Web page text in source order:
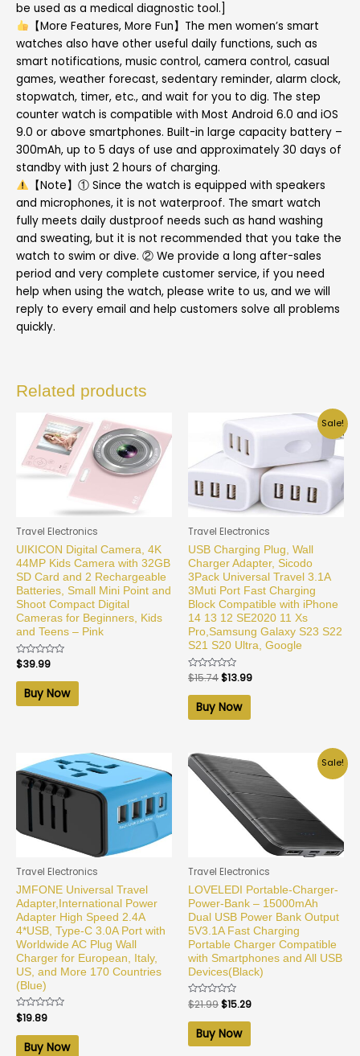
be used as a medical diagnostic tool.]
【More Features, More Fun】The men women’s smart
watches also have other useful daily functions, such as
smart notifications, music control, camera control, casual
games, weather forecast, sedentary reminder, alarm clock,
stopwatch, timer, etc., and wait for you to dig. The step
counter watch is compatible with Most Android 6.0 and iOS
9.0 or above smartphones. Built-in large capacity battery –
300mAh, up to 5 days of use and approximately 30 days of
standby with just 2 hours of charging.
【Note】① Since the watch is equipped with speakers
and microphones, it is not waterproof. The smart watch
fully meets daily dustproof needs such as hand washing
and sweating, but it is not recommended that you take the
watch to swim or dive. ② We provide a long after-sales
period and very complete customer service, if you need
help when using the watch, please write to us, and we will
reply to every email and help customers solve all problems
quickly.
Related products
Travel Electronics
UIKICON Digital Camera, 4K
44MP Kids Camera with 32GB
SD Card and 2 Rechargeable
Batteries, Small Mini Point and
Shoot Compact Digital
Cameras for Beginners, Kids
and Teens – Pink
Rated
0
out
$39.99
Buy Now
Sale!
Travel Electronics
USB Charging Plug, Wall
Charger Adapter, Sicodo
3Pack Universal Travel 3.1A
3Muti Port Fast Charging
Block Compatible with iPhone
14 13 12 SE2020 11 Xs
Pro,Samsung Galaxy S23 S22
S21 S20 Ultra, Google
Rated
0
out
$15.74$13.99
Buy Now
Travel Electronics
JMFONE Universal Travel
Adapter,International Power
Adapter High Speed 2.4A
4*USB, Type-C 3.0A Port with
Worldwide AC Plug Wall
Charger for European, Italy,
US, and More 170 Countries
(Blue)
Rated
0
out
$19.89
Buy Now
Sale!
Travel Electronics
LOVELEDI Portable-Charger-
Power-Bank – 15000mAh
Dual USB Power Bank Output
5V3.1A Fast Charging
Portable Charger Compatible
with Smartphones and All USB
Devices(Black)
Rated
0
out
$21.99$15.29
Buy Now